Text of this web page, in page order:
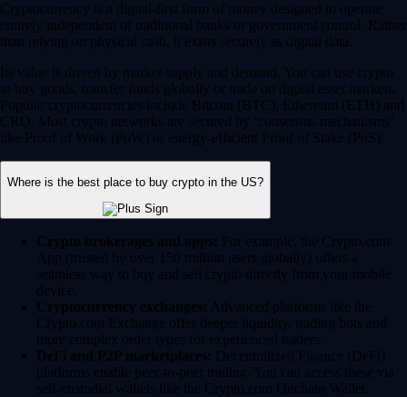
Cryptocurrency is a digital-first form of money designed to operate
entirely independent of traditional banks or government control. Rather
than relying on physical cash, it exists securely as digital data.
Its value is driven by market supply and demand. You can use crypto
to buy goods, transfer funds globally or trade on digital asset markets.
Popular cryptocurrencies include Bitcoin (BTC), Ethereum (ETH) and
CRO. Most crypto networks are secured by ‘consensus mechanisms’
like Proof of Work (PoW) or energy-efficient Proof of Stake (PoS).
Where is the best place to buy crypto in the US?
Crypto brokerages and apps: For example, the Crypto.com
App (trusted by over 150 million users globally) offers a
seamless way to buy and sell crypto directly from your mobile
device.
Cryptocurrency exchanges: Advanced platforms like the
Crypto.com Exchange offer deeper liquidity, trading bots and
more complex order types for experienced traders.
DeFi and P2P marketplaces: Decentralized Finance (DeFi)
platforms enable peer-to-peer trading. You can access these via
self-custodial wallets like the Crypto.com Onchain Wallet.